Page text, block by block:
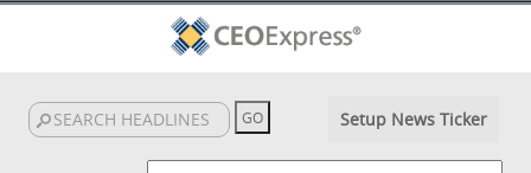
Setup News Ticker